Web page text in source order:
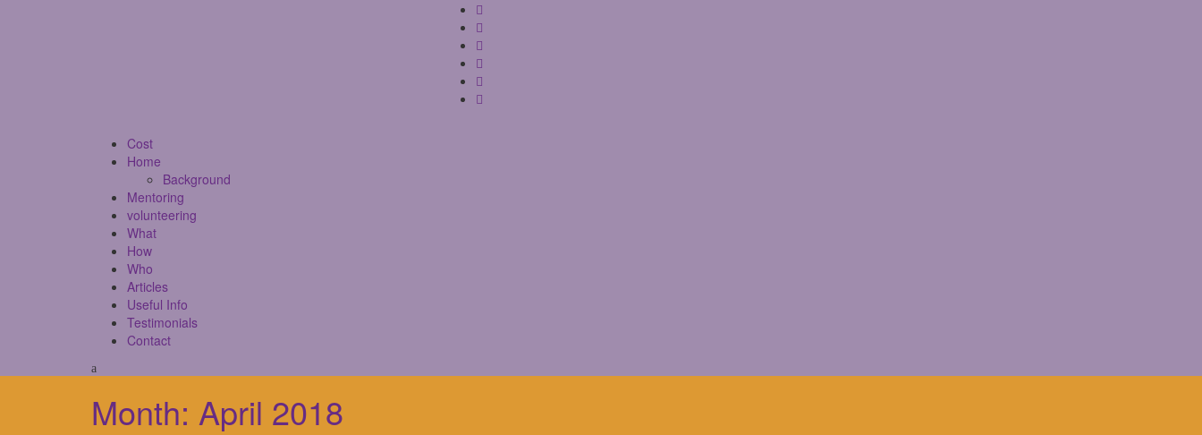
Cost
Home
Background
Mentoring
volunteering
What
How
Who
Articles
Useful Info
Testimonials
Contact
Month: April 2018